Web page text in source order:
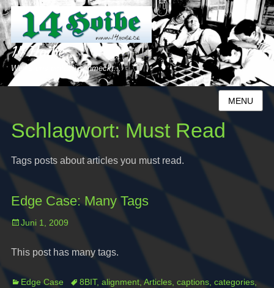
14 Hoibe
Weil´s uns einfach schmeckt...
MENU
Schlagwort:Must Read
Tags posts about articles you must read.
Edge Case: Many Tags
Posted
Juni 1, 2009
This post has many tags.
Categories
Edge Case Tags8BIT, alignment,Articles, captions, categories,